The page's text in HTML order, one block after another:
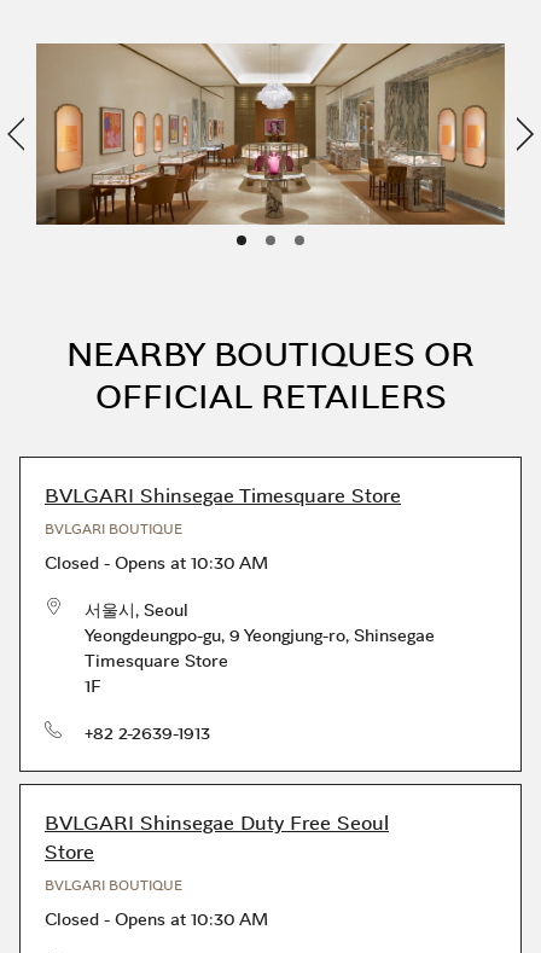
Previous
NEARBY BOUTIQUES OR
OFFICIAL RETAILERS
BVLGARI Shinsegae Timesquare Store
BVLGARI BOUTIQUE
Closed - Opens at 10:30 AM
서울시, Seoul
Yeongdeungpo-gu, 9 Yeongjung-ro, Shinsegae
Timesquare Store
1F
phone+82 2-2639-1913
BVLGARI Shinsegae Duty Free Seoul
Store
BVLGARI BOUTIQUE
Closed - Opens at 10:30 AM